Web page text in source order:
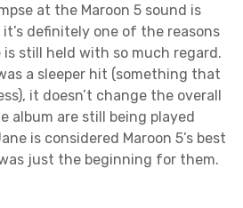
at the Maroon 5 sound is
definitely one of the reasons
is still held with so much regard.
a sleeper hit (something that
it doesn’t change the overall
album are still being played
is considered Maroon 5’s best
just the beginning for them.